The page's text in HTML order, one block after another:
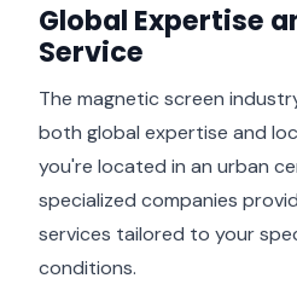
Global Expertise
Service
The magnetic screen
both global expertise and
you're located in an urban
specialized companies
services tailored to your
conditions.